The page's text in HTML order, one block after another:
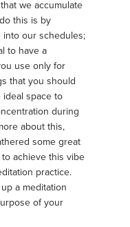
we accumulate
this is by
into our schedules;
to have a
use only for
that you should
space to
during
about this,
some great
achieve this vibe
practice.
a meditation
of your